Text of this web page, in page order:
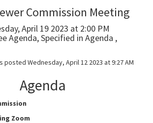
Commission Meeting
April 19 2023 at 2:00 PM
Agenda, Specified in Agenda ,
posted Wednesday, April 12 2023 at 9:27 AM
Agenda
Zoom